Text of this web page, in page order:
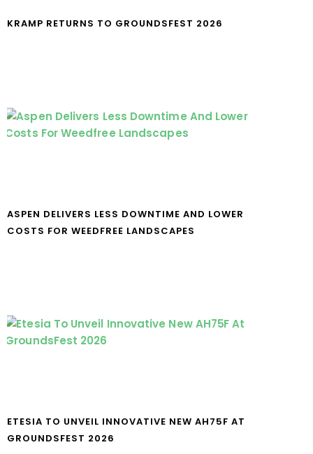
KRAMP RETURNS TO GROUNDSFEST 2026
ASPEN DELIVERS LESS DOWNTIME AND LOWER
COSTS FOR WEEDFREE LANDSCAPES
ETESIA TO UNVEIL INNOVATIVE NEW AH75F AT
GROUNDSFEST 2026